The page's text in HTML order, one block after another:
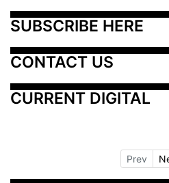
SUBSCRIBE HERE
CONTACT US
CURRENT DIGITAL
Prev